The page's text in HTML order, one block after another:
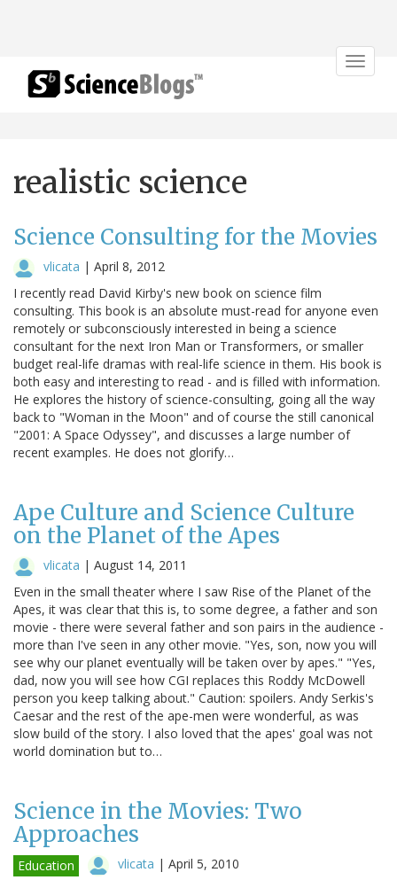
Toggle
realistic science
Science Consulting for the Movies
vlicata | April 8, 2012
I recently read David Kirby's new book on science film
consulting. This book is an absolute must-read for anyone even
remotely or subconsciously interested in being a science
consultant for the next Iron Man or Transformers, or smaller
budget real-life dramas with real-life science in them. His book is
both easy and interesting to read - and is filled with information.
He explores the history of science-consulting, going all the way
back to "Woman in the Moon" and of course the still canonical
"2001: A Space Odyssey", and discusses a large number of
recent examples. He does not glorify…
Ape Culture and Science Culture
on the Planet of the Apes
vlicata | August 14, 2011
Even in the small theater where I saw Rise of the Planet of the
Apes, it was clear that this is, to some degree, a father and son
movie - there were several father and son pairs in the audience -
more than I've seen in any other movie. "Yes, son, now you will
see why our planet eventually will be taken over by apes." "Yes,
dad, now you will see how CGI replaces this Roddy McDowell
person you keep talking about." Caution: spoilers. Andy Serkis's
Caesar and the rest of the ape-men were wonderful, as was
slow build of the story. I also loved that the apes' goal was not
world domination but to…
Science in the Movies: Two
Approaches
Education vlicata | April 5, 2010